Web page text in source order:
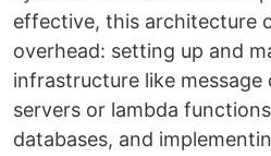
effective, this architecture
overhead: setting up and
infrastructure like message
servers or lambda
databases, and